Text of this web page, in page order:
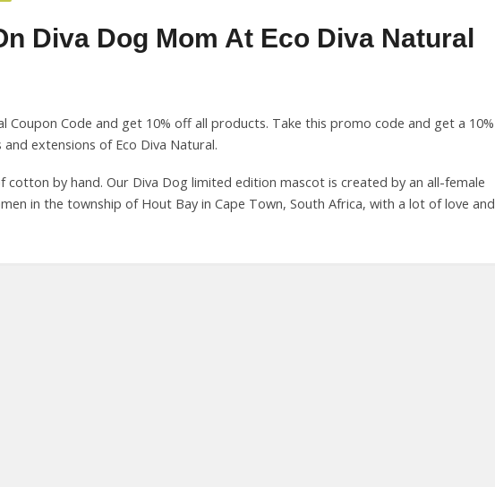
Diva Dog Mom At Eco Diva Natural
Coupon Code and get 10% off all products. Take this promo code and get a 10%
extensions of Eco Diva Natural.
cotton by hand. Our Diva Dog limited edition mascot is created by an all-female
in the township of Hout Bay in Cape Town, South Africa, with a lot of love and